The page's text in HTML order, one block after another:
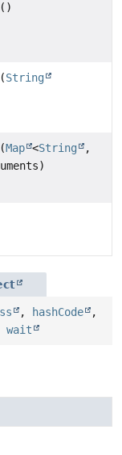
()
(String
(Map <String
,
, hashCode
,
wait